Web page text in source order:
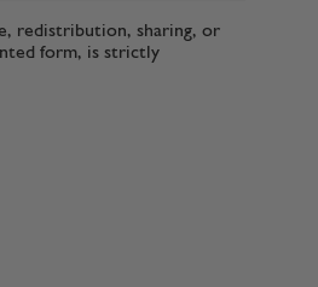
redistribution, sharing, or
form, is strictly